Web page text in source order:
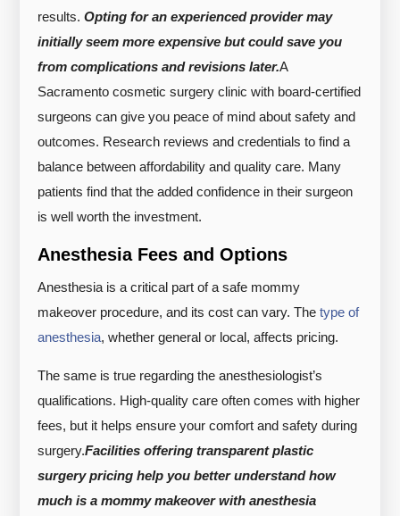
results.Opting for an experienced provider may
initially seem more expensive but could save you
from complications and revisions later.A
Sacramento cosmetic surgery clinic with board-certified
surgeons can give you peace of mind about safety and
outcomes. Research reviews and credentials to find a
balance between affordability and quality care. Many
patients find that the added confidence in their surgeon
is well worth the investment.
Anesthesia Fees and Options
Anesthesia is a critical part of a safe mommy
makeover procedure, and its cost can vary. Thetype of
anesthesia, whether general or local, affects pricing.
The same is true regarding the anesthesiologist’s
qualifications. High-quality care often comes with higher
fees, but it helps ensure your comfort and safety during
surgery.Facilities offering transparent plastic
surgery pricing help you better understand how
much is a mommy makeover with anesthesia